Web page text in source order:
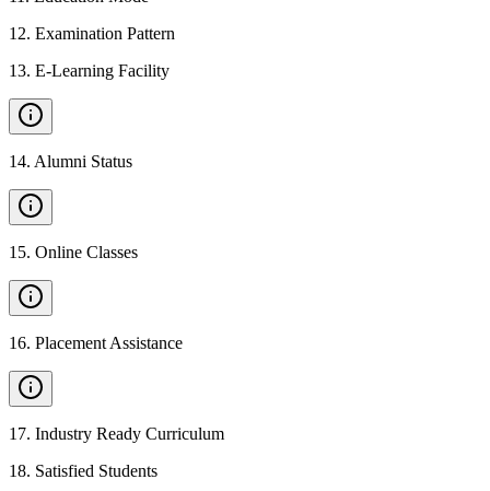
12. Examination Pattern
13. E-Learning Facility
14. Alumni Status
15. Online Classes
16. Placement Assistance
17. Industry Ready Curriculum
18. Satisfied Students